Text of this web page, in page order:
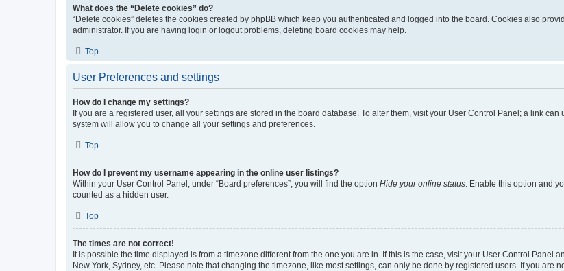
What does the “Delete cookies” do?
“Delete cookies” deletes the cookies created by phpBB which keep you authenticated and logged into the board. Cookies also
administrator. If you are having login or logout problems, deleting board cookies may help.
Top
User Preferences and settings
How do I change my settings?
If you are a registered user, all your settings are stored in the board database. To alter them, visit your User Control Panel; a link
system will allow you to change all your settings and preferences.
Top
How do I prevent my username appearing in the online user listings?
Within your User Control Panel, under “Board preferences”, you will find the option Hide your online status . Enable this option and
counted as a hidden user.
Top
The times are not correct!
It is possible the time displayed is from a timezone different from the one you are in. If this is the case, visit your User Control Panel
New York, Sydney, etc. Please note that changing the timezone, like most settings, can only be done by registered users. If you are